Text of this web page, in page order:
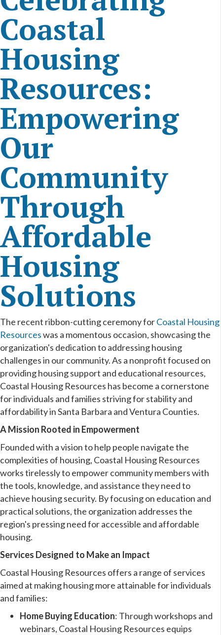
Coastal
Housing
Resources:
Empowering
Our
Community
Through
Affordable
Housing
Solutions
The recent ribbon-cutting ceremony forCoastal Housing
Resourceswas a momentous occasion, showcasing the
organization's dedication to addressing housing
challenges in our community. As a nonprofit focused on
providing housing support and educational resources,
Coastal Housing Resources has become a cornerstone
for individuals and families striving for stability and
affordability in Santa Barbara and Ventura Counties.
A Mission Rooted in Empowerment
Founded with a vision to help people navigate the
complexities of housing, Coastal Housing Resources
works tirelessly to empower community members with
the tools, knowledge, and assistance they need to
achieve housing security. By focusing on education and
practical solutions, the organization addresses the
region's pressing need for accessible and affordable
housing.
Services Designed to Make an Impact
Coastal Housing Resources offers a range of services
aimed at making housing more attainable for individuals
and families:
Home Buying Education: Through workshops and
webinars, Coastal Housing Resources equips